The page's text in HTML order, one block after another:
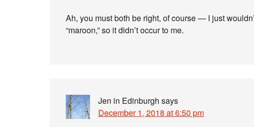
Ah, you must both be right, of course — I just
“maroon,” so it didn’t occur to me.
Jen in Edinburgh says
December 1, 2018 at 6:50 pm